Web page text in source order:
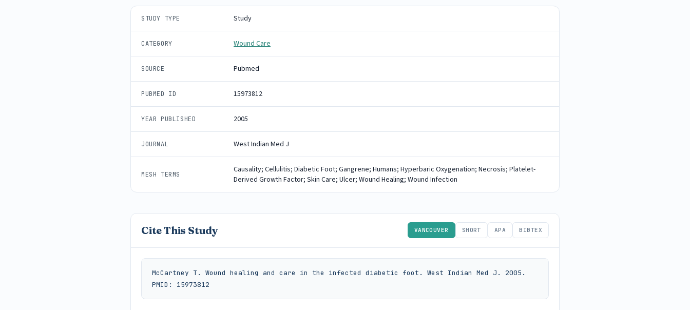
STUDY TYPE Study
CATEGORY Wound Care
SOURCE Pubmed
PUBMED ID 15973812
YEAR PUBLISHED 2005
JOURNAL West Indian Med J
MESH TERMS
Causality; Cellulitis; Diabetic Foot; Gangrene; Humans; Hyperbaric Oxygenation; Necrosis; Platelet-
Derived Growth Factor; Skin Care; Ulcer; Wound Healing; Wound Infection
Cite This Study VANCOUVER SHORT APA BIBTEX
McCartney T. Wound healing and care in the infected diabetic foot. West Indian Med J. 2005.
PMID: 15973812